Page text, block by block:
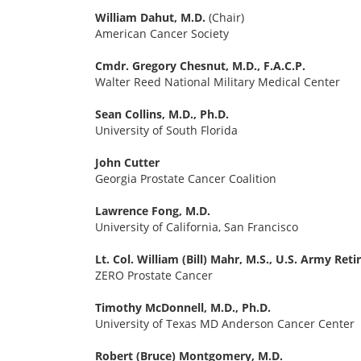
William Dahut, M.D. (Chair)
American Cancer Society
Cmdr. Gregory Chesnut, M.D., F.A.C.P.
Walter Reed National Military Medical Center
Sean Collins, M.D., Ph.D.
University of South Florida
John Cutter
Georgia Prostate Cancer Coalition
Lawrence Fong, M.D.
University of California, San Francisco
Lt. Col. William (Bill) Mahr, M.S., U.S. Army
ZERO Prostate Cancer
Timothy McDonnell, M.D., Ph.D.
University of Texas MD Anderson Cancer Center
Robert (Bruce) Montgomery, M.D.